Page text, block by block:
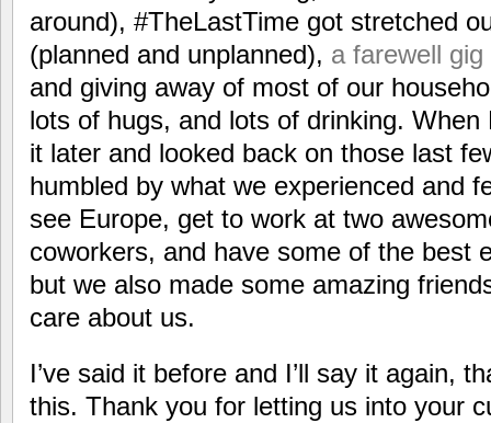
around), #TheLastTime got stretched
(planned and unplanned), a farewell
and giving away of most of our
lots of hugs, and lots of drinking.
it later and looked back on those last
humbled by what we experienced and
see Europe, get to work at two
coworkers, and have some of the best
but we also made some amazing
care about us.
I’ve said it before and I’ll say it again,
this. Thank you for letting us into your